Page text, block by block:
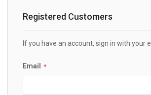
Registered Customers
If you have an account, sign in with your
Email